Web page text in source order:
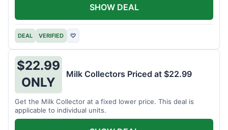
DEAL VERIFIED ♡
SHOW DEAL
$22.99
ONLY
Milk Collectors Priced at $22.99
Get the Milk Collector at a fixed lower price. This deal is
applicable to individual units.